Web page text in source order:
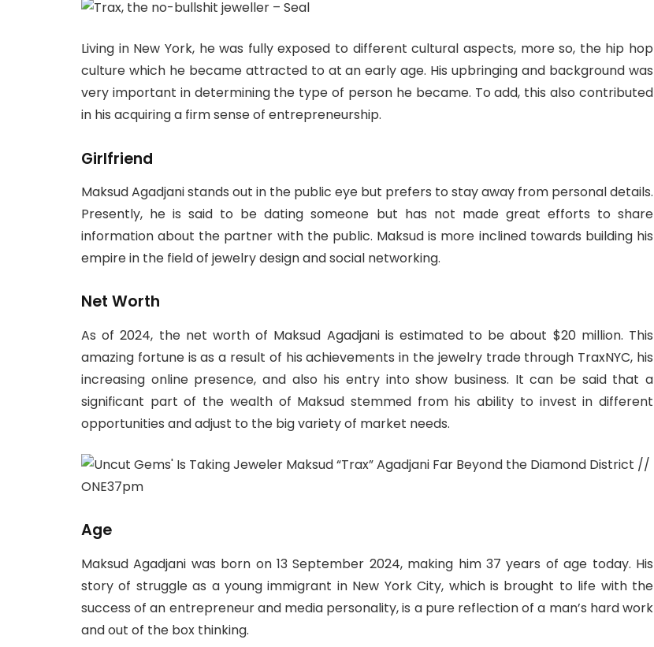
Living in New York, he was fully exposed to different cultural aspects, more so, the hip hop
culture which he became attracted to at an early age. His upbringing and background was
very important in determining the type of person he became. To add, this also contributed
in his acquiring a firm sense of entrepreneurship.
Girlfriend
Maksud Agadjani stands out in the public eye but prefers to stay away from personal details.
Presently, he is said to be dating someone but has not made great efforts to share
information about the partner with the public. Maksud is more inclined towards building his
empire in the field of jewelry design and social networking.
Net Worth
As of 2024, the net worth of Maksud Agadjani is estimated to be about $20 million. This
amazing fortune is as a result of his achievements in the jewelry trade through TraxNYC, his
increasing online presence, and also his entry into show business. It can be said that a
significant part of the wealth of Maksud stemmed from his ability to invest in different
opportunities and adjust to the big variety of market needs.
Age
Maksud Agadjani was born on 13 September 2024, making him 37 years of age today. His
story of struggle as a young immigrant in New York City, which is brought to life with the
success of an entrepreneur and media personality, is a pure reflection of a man’s hard work
and out of the box thinking.